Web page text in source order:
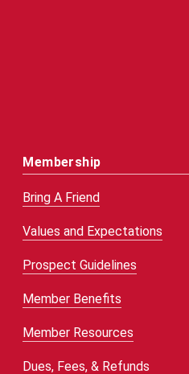
Membership
Bring A Friend
Values and Expectations
Prospect Guidelines
Member Benefits
Member Resources
Dues, Fees, & Refunds